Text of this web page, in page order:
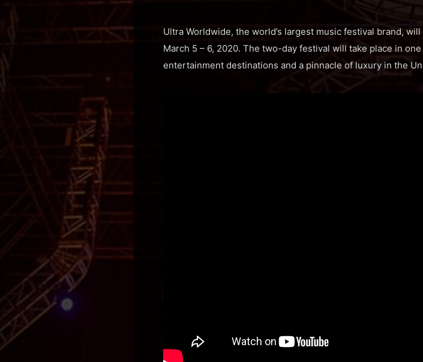
Ultra Worldwide, the world’s largest music festival brand,
March 5 – 6, 2020. The two-day festival will take place in
entertainment destinations and a pinnacle of luxury in the